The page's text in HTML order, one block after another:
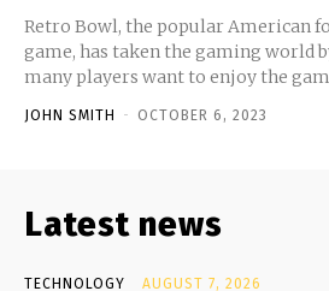
Retro Bowl, the popular American
game, has taken the gaming world
many players want to enjoy the
JOHN SMITH - OCTOBER 6, 2023
Latest news
TECHNOLOGY AUGUST 7, 2026